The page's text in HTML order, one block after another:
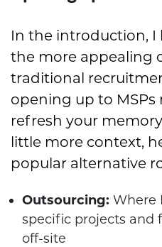
In the introduction,
the more appealing
traditional
opening up to
refresh your
little more context,
popular alternative
Outsourcing: Where
specific projects and
off-site